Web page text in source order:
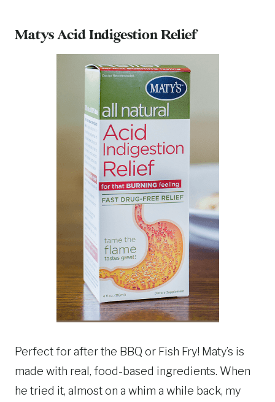
Matys Acid Indigestion Relief
Perfect for after the BBQ or Fish Fry! Maty’s is
made with real, food-based ingredients. When
he tried it, almost on a whim a while back, my